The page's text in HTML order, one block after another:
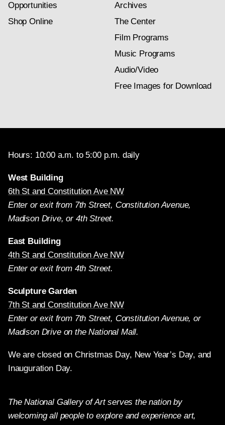
Opportunities
Shop Online
Archives
The Center
Film Programs
Music Programs
Audio/Video
Free Images for Download
Hours: 10:00 a.m. to 5:00 p.m. daily
West Building
6th St and Constitution Ave NW
Enter or exit from 7th Street, Constitution Avenue,
Madison Drive, or 4th Street.
East Building
4th St and Constitution Ave NW
Enter or exit from 4th Street.
Sculpture Garden
7th St and Constitution Ave NW
Enter or exit from 7th Street, Constitution Avenue, or
Madison Drive on the National Mall.
We are closed on Christmas Day, New Year’s Day, and
Inauguration Day.
The National Gallery of Art serves the nation by
welcoming all people to explore and experience art,